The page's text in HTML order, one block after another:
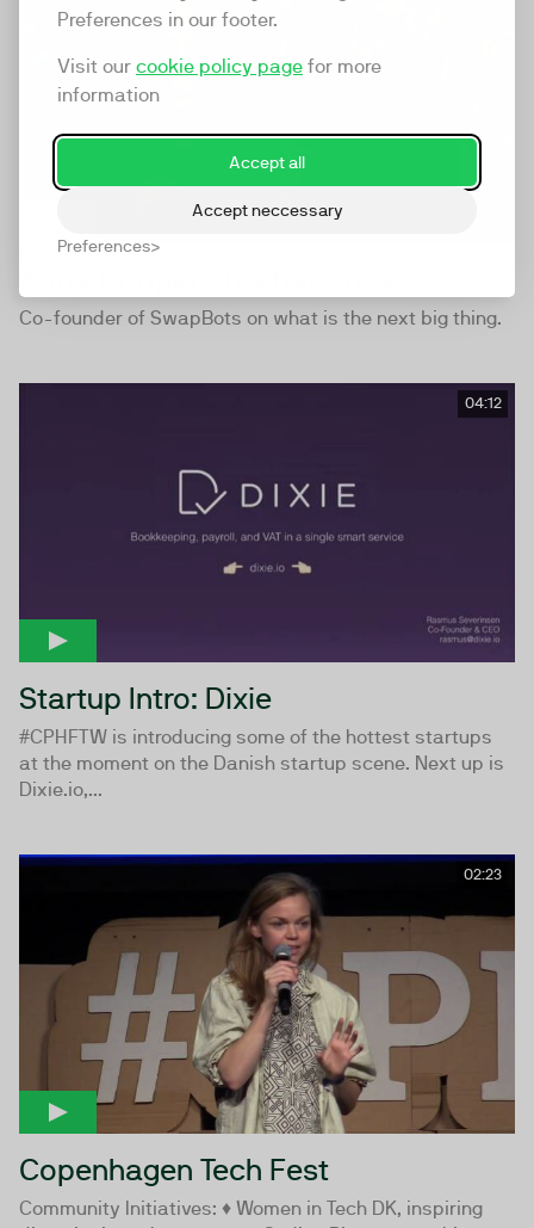
Preferences in our footer.
Visit our cookie policy page for more
information
Accept all
Accept neccessary
Preferences
Co-founder of SwapBots on what is the next big thing.
04:12
Startup Intro: Dixie
#CPHFTW is introducing some of the hottest startups
at the moment on the Danish startup scene. Next up is
Dixie.io,...
02:23
Copenhagen Tech Fest
Community Initiatives: ♦ Women in Tech DK, inspiring